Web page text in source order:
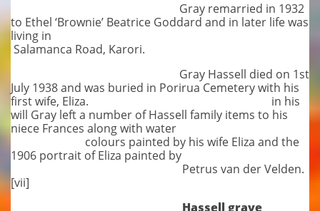
Gray remarried in 1932
to Ethel ‘Brownie’ Beatrice Goddard and in later life was
living in
Salamanca Road, Karori.
Gray Hassell died on 1st
July 1938 and was buried in Porirua Cemetery with his
first wife, Eliza. in his
will Gray left a number of Hassell family items to his
niece Frances along with water
colours painted by his wife Eliza and the
1906 portrait of Eliza painted by
Petrus van der Velden.
[vii]
Hassell grave